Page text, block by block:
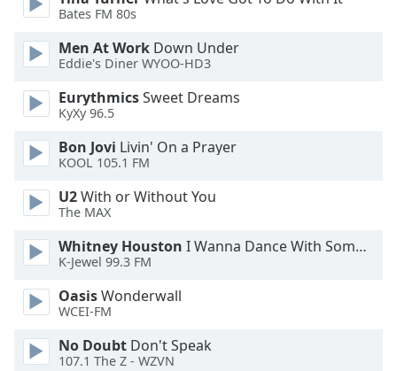
Escape
cancel
close
window.
Color
Opacity
Background
Color
Bates FM 80s
Men At Work Down Under
Eddie's Diner WYOO-HD3
EurythmicsSweet Dreams
KyXy 96.5
Bon Jovi Livin' On a Prayer
KOOL 105.1 FM
U2With or Without You
The MAX
Whitney Houston I Wanna Dance With Somebody
K-Jewel 99.3 FM
OasisWonderwall
WCEI-FM
No Doubt Don't Speak
107.1 The Z - WZVN